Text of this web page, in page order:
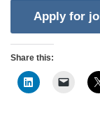
Share this: